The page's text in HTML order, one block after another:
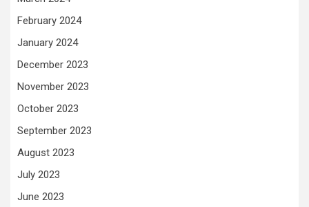
February 2024
January 2024
December 2023
November 2023
October 2023
September 2023
August 2023
July 2023
June 2023